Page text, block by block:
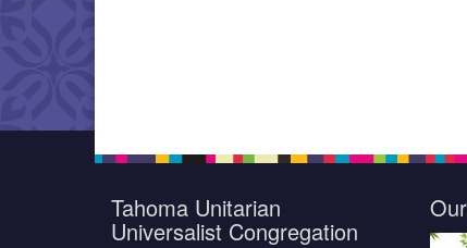
Tahoma Unitarian
Universalist Congregation